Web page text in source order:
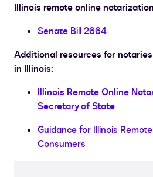
Illinois remote online
Senate Bill 2664
Additional resources for
in Illinois:
Illinois Remote Online
Secretary of State
Guidance for Illinois
Consumers